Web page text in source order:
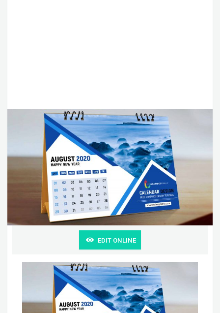
EDIT ONLINE